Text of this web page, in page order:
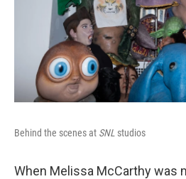
Behind the scenes at SNL studios
When Melissa McCarthy was